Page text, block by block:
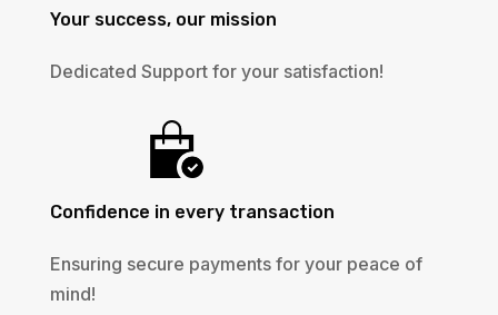
Your success, our mission
Dedicated Support for your satisfaction!
Confidence in every transaction
Ensuring secure payments for your peace of
mind!